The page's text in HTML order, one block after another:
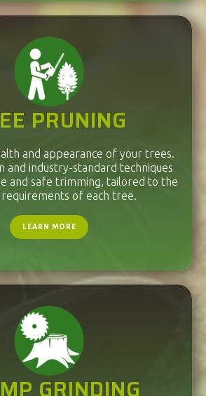
PRUNING
and appearance of your trees.
and industry-standard techniques
and safe trimming, tailored to the
requirements of each tree.
LEARN MORE